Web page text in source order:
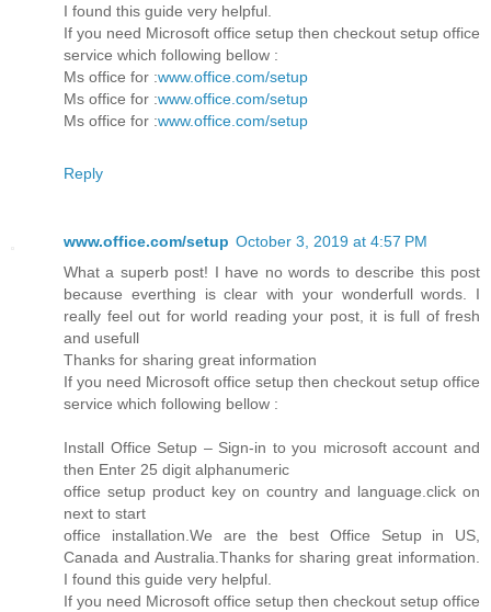
I found this guide very helpful.
If you need Microsoft office setup then checkout setup office
service which following bellow :
Ms office for :www.office.com/setup
Ms office for :www.office.com/setup
Ms office for :www.office.com/setup
Reply
www.office.com/setup October 3, 2019 at 4:57 PM
What a superb post! I have no words to describe this post
because everthing is clear with your wonderfull words. I
really feel out for world reading your post, it is full of fresh
and usefull
Thanks for sharing great information
If you need Microsoft office setup then checkout setup office
service which following bellow :
Install Office Setup – Sign-in to you microsoft account and
then Enter 25 digit alphanumeric
office setup product key on country and language.click on
next to start
office installation.We are the best Office Setup in US,
Canada and Australia.Thanks for sharing great information.
I found this guide very helpful.
If you need Microsoft office setup then checkout setup office